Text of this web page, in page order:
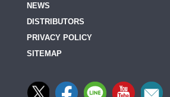
NEWS
DISTRIBUTORS
PRIVACY POLICY
SITEMAP